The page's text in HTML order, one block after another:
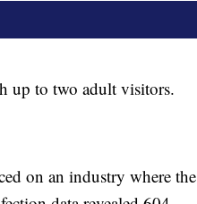
up to two adult visitors.
on an industry where the